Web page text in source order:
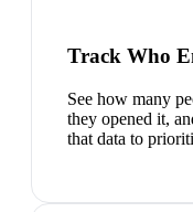
Track Who
See how many
they opened it,
that data to